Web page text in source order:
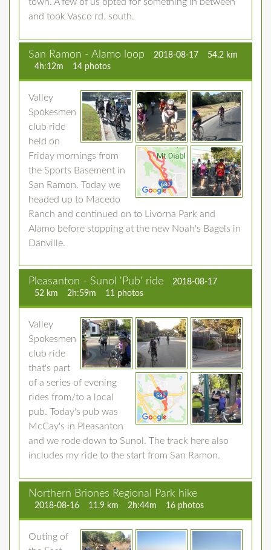
and took Vasco rd. south.
San Ramon - Alamo loop 2018-08-17
54.2 km
4h:12m
14 photos
Valley
Spokesmen
club ride
held on
Friday mornings from
the Sports Basement in
San Ramon. Today we
headed up to Macedo
Ranch and continued on to Livorna Park and
Alamo before stopping at the new Noah's Bagels in
Danville.
Pleasanton - Sunol 'Pub' ride
2018-08-17
52 km
2h:59m 11 photos
Valley
Spokesmen
club ride
that's part
of a series of evening
rides from/to a local
pub. Today's pub was
McCay's in Pleasanton
and we rode down to Sunol. The track here also
includes my ride to the start from San Ramon.
Northern Briones Regional Park hike
2018-08-16 11.9 km 2h:44m 16 photos
Outing of